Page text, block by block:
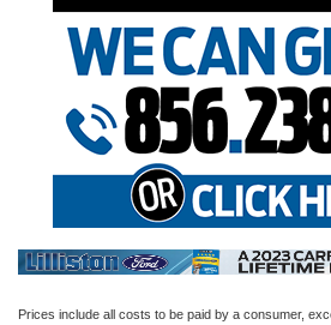
Prices include all costs to be paid by a consumer,